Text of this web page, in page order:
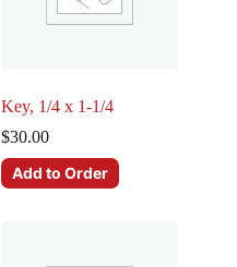
Key, 1/4 x 1-1/4
$30.00
Add to Order